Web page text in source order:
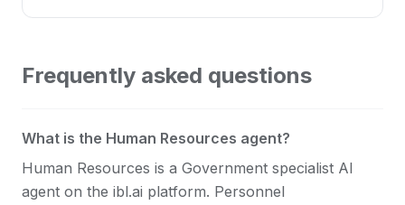
Frequently asked questions
What is the Human Resources agent?
Human Resources is a Government specialist AI
agent on the ibl.ai platform. Personnel